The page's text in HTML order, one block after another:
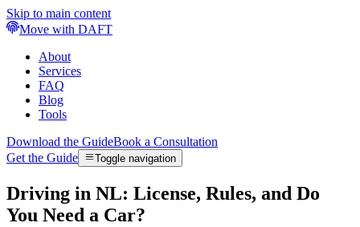
Skip to main content
Move with DAFT
About
Services
FAQ
Blog
Tools
Download the GuideBook a Consultation
Get the Guide
Toggle navigation
Driving in NL: License, Rules, and Do
You Need a Car?